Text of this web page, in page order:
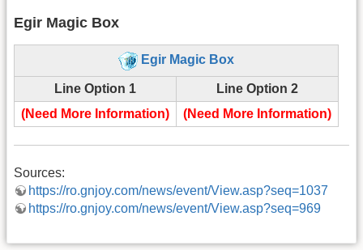
Egir Magic Box
Egir Magic Box
Line Option 1
Line Option 2
(Need More Information)
(Need More Information)
Sources:
https://ro.gnjoy.com/news/event/View.asp?seq=1037
https://ro.gnjoy.com/news/event/View.asp?seq=969